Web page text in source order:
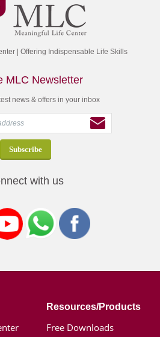
| Offering Indispensable Life Skills
MLC Newsletter
news & offers in your inbox
with us
Resources/Products
Free Downloads